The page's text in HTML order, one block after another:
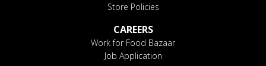
Store Policies
CAREERS
Work for Food Bazaar
Job Application